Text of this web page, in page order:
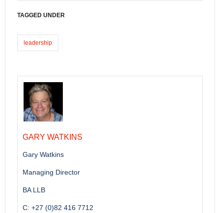
TAGGED UNDER
leadership
GARY WATKINS
Gary Watkins
Managing Director
BA LLB
C: +27 (0)82 416 7712